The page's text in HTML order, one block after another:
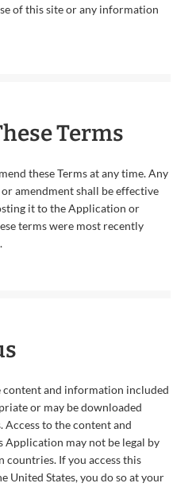
of this site or any information
Terms
these Terms at any time. Any
amendment shall be effective
it to the Application or
terms were most recently
content and information included
or may be downloaded
Access to the content and
may not be legal by
countries. If you access this
United States, you do so at your